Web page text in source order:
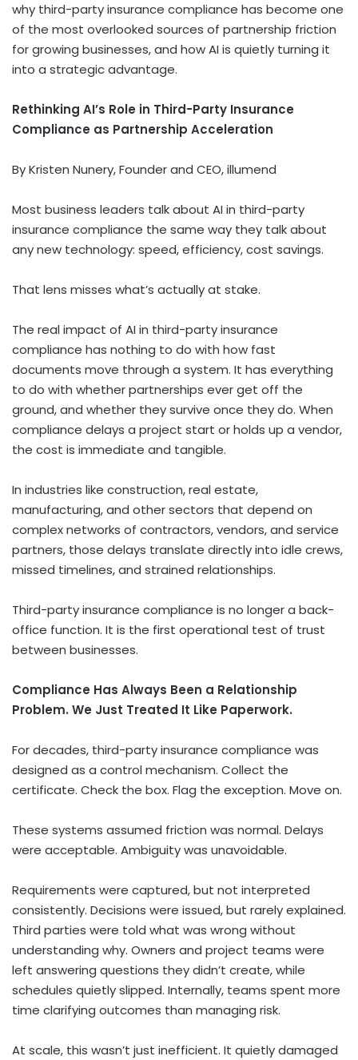
why third-party insurance compliance has become one
of the most overlooked sources of partnership friction
for growing businesses, and how AI is quietly turning it
into a strategic advantage.
Rethinking AI’s Role in Third-Party Insurance
Compliance as Partnership Acceleration
By Kristen Nunery, Founder and CEO, illumend
Most business leaders talk about AI in third-party
insurance compliance the same way they talk about
any new technology: speed, efficiency, cost savings.
That lens misses what’s actually at stake.
The real impact of AI in third-party insurance
compliance has nothing to do with how fast
documents move through a system. It has everything
to do with whether partnerships ever get off the
ground, and whether they survive once they do. When
compliance delays a project start or holds up a vendor,
the cost is immediate and tangible.
In industries like construction, real estate,
manufacturing, and other sectors that depend on
complex networks of contractors, vendors, and service
partners, those delays translate directly into idle crews,
missed timelines, and strained relationships.
Third-party insurance compliance is no longer a back-
office function. It is the first operational test of trust
between businesses.
Compliance Has Always Been a Relationship
Problem. We Just Treated It Like Paperwork.
For decades, third-party insurance compliance was
designed as a control mechanism. Collect the
certificate. Check the box. Flag the exception. Move on.
These systems assumed friction was normal. Delays
were acceptable. Ambiguity was unavoidable.
Requirements were captured, but not interpreted
consistently. Decisions were issued, but rarely explained.
Third parties were told what was wrong without
understanding why. Owners and project teams were
left answering questions they didn’t create, while
schedules quietly slipped. Internally, teams spent more
time clarifying outcomes than managing risk.
At scale, this wasn’t just inefficient. It quietly damaged